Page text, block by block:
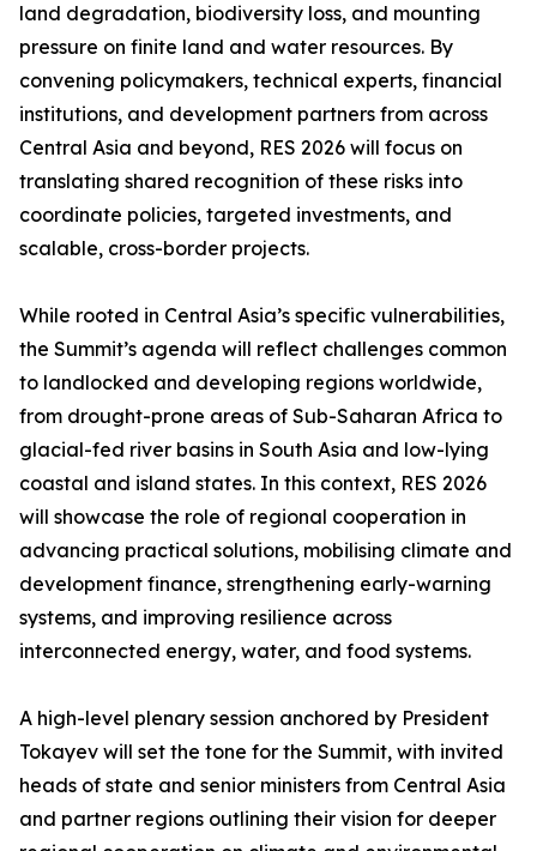
land degradation, biodiversity loss, and mounting
pressure on finite land and water resources. By
convening policymakers, technical experts, financial
institutions, and development partners from across
Central Asia and beyond, RES 2026 will focus on
translating shared recognition of these risks into
coordinate policies, targeted investments, and
scalable, cross-border projects.
While rooted in Central Asia’s specific vulnerabilities,
the Summit’s agenda will reflect challenges common
to landlocked and developing regions worldwide,
from drought-prone areas of Sub-Saharan Africa to
glacial-fed river basins in South Asia and low-lying
coastal and island states. In this context, RES 2026
will showcase the role of regional cooperation in
advancing practical solutions, mobilising climate and
development finance, strengthening early-warning
systems, and improving resilience across
interconnected energy, water, and food systems.
A high-level plenary session anchored by President
Tokayev will set the tone for the Summit, with invited
heads of state and senior ministers from Central Asia
and partner regions outlining their vision for deeper